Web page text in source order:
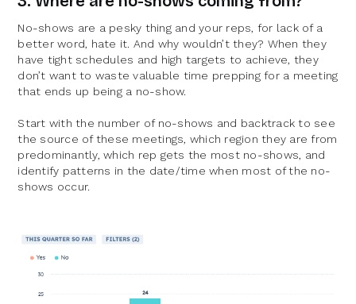
No-shows are a pesky thing and your reps, for lack of a
better word, hate it. And why wouldn’t they? When they
have tight schedules and high targets to achieve, they
don’t want to waste valuable time prepping for a meeting
that ends up being a no-show.
Start with the number of no-shows and backtrack to see
the source of these meetings, which region they are from
predominantly, which rep gets the most no-shows, and
identify patterns in the date/time when most of the no-
shows occur.